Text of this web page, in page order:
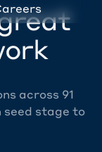
across 91
stage to